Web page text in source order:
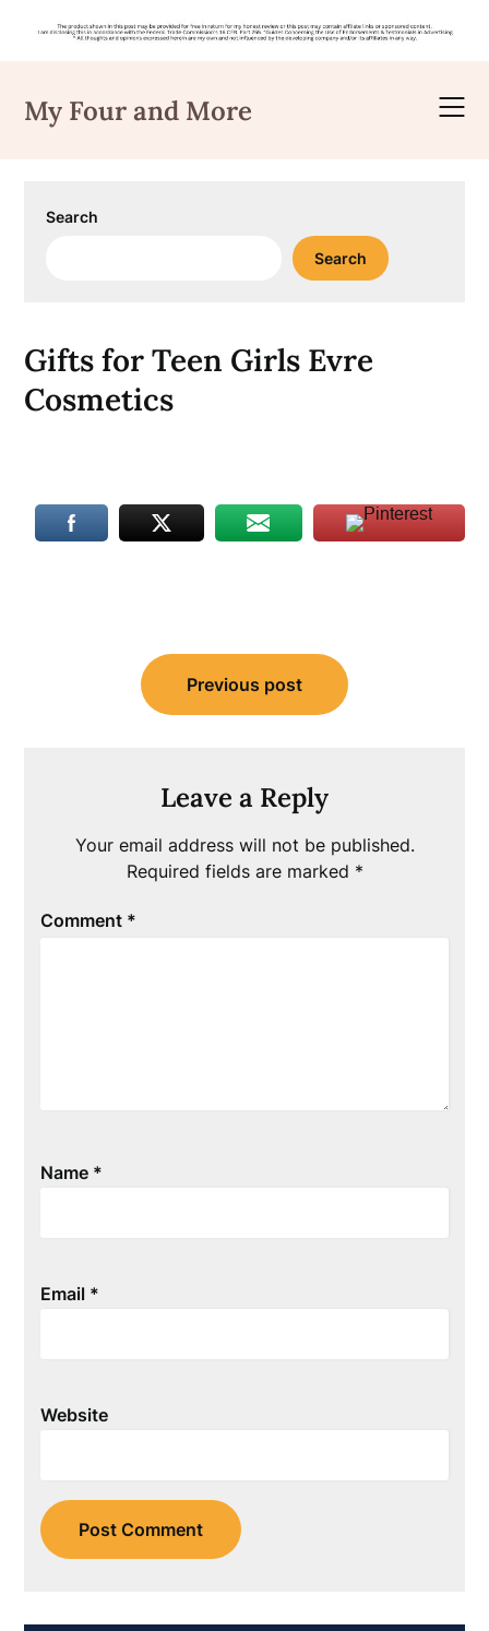
content
My Four and More
Search
Search
Gifts for Teen Girls Evre
Cosmetics
navigation
Previous post
Leave a Reply
Your email address will not be published.
Required fields are marked *
Comment *
Name *
Email *
Website